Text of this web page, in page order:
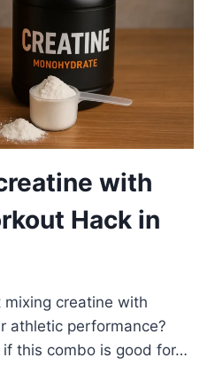
with
Hack in
creatine with
athletic performance?
this combo is good for…